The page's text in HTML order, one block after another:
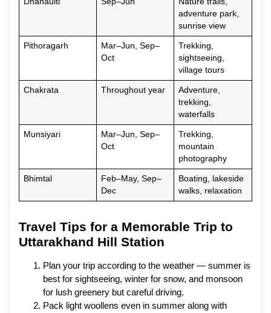
adventure park,
sunrise view
Pithoragarh
Mar–Jun, Sep–
Oct
Trekking,
sightseeing,
village tours
Chakrata Throughout year
Adventure,
trekking,
waterfalls
Munsiyari
Mar–Jun, Sep–
Oct
Trekking,
mountain
photography
Bhimtal
Feb–May, Sep–
Dec
Boating, lakeside
walks, relaxation
Travel Tips for a Memorable Trip to
Uttarakhand Hill Station
Plan your trip according to the weather — summer is
best for sightseeing, winter for snow, and monsoon
for lush greenery but careful driving.
Pack light woollens even in summer along with